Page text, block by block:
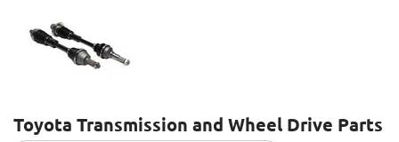
Toyota Transmission and Wheel Drive Parts